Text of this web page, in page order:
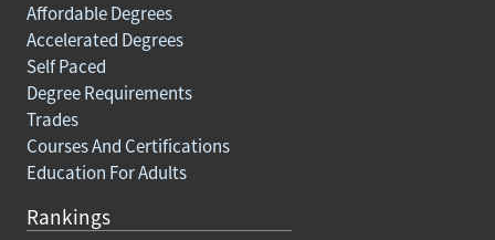
Affordable Degrees
Accelerated Degrees
Self Paced
Degree Requirements
Trades
Courses And Certifications
Education For Adults
Rankings